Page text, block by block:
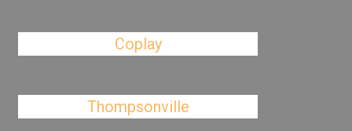
Coplay
Thompsonville